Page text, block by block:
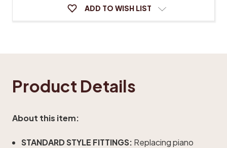
ADD TO WISH LIST
Product Details
About this item:
STANDARD STYLE FITTINGS: Replacing piano